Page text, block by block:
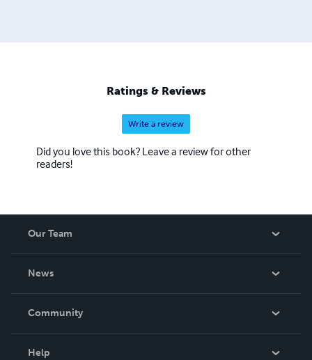
Ratings & Reviews
Write a review
Did you love this book? Leave a review for other
readers!
Our Team
News
In The News
Community
Help